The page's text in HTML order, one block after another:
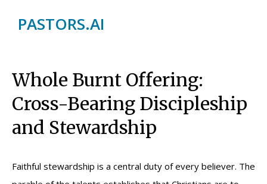
PASTORS.AI
Whole Burnt Offering:
Cross-Bearing Discipleship
and Stewardship
Faithful stewardship is a central duty of every believer. The